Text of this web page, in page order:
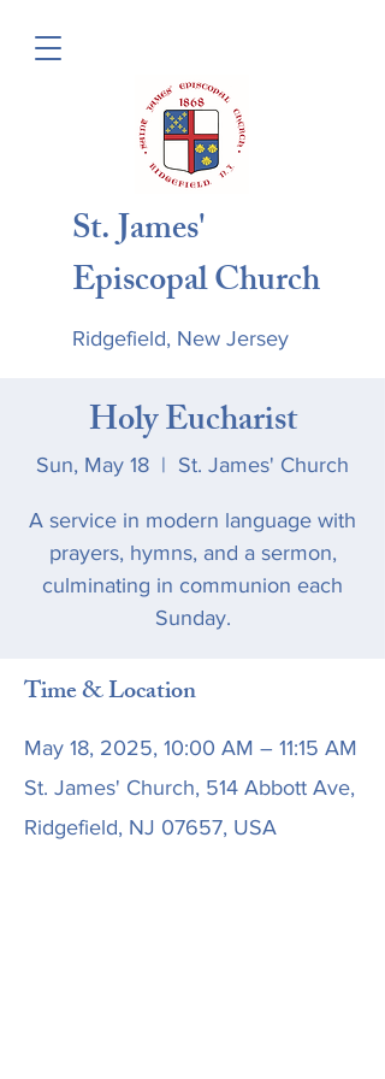
St. James'
Episcopal Church
Ridgefield, New Jersey
Holy Eucharist
Sun, May 18
  |
St. James' Church
A service in modern language with
prayers, hymns, and a sermon,
culminating in communion each
Sunday.
Time & Location
May 18, 2025, 10:00 AM – 11:15 AM
St. James' Church, 514 Abbott Ave,
Ridgefield, NJ 07657, USA